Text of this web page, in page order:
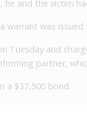
he and the victim
was issued
Tuesday and
partner,
a $37,500 bond.